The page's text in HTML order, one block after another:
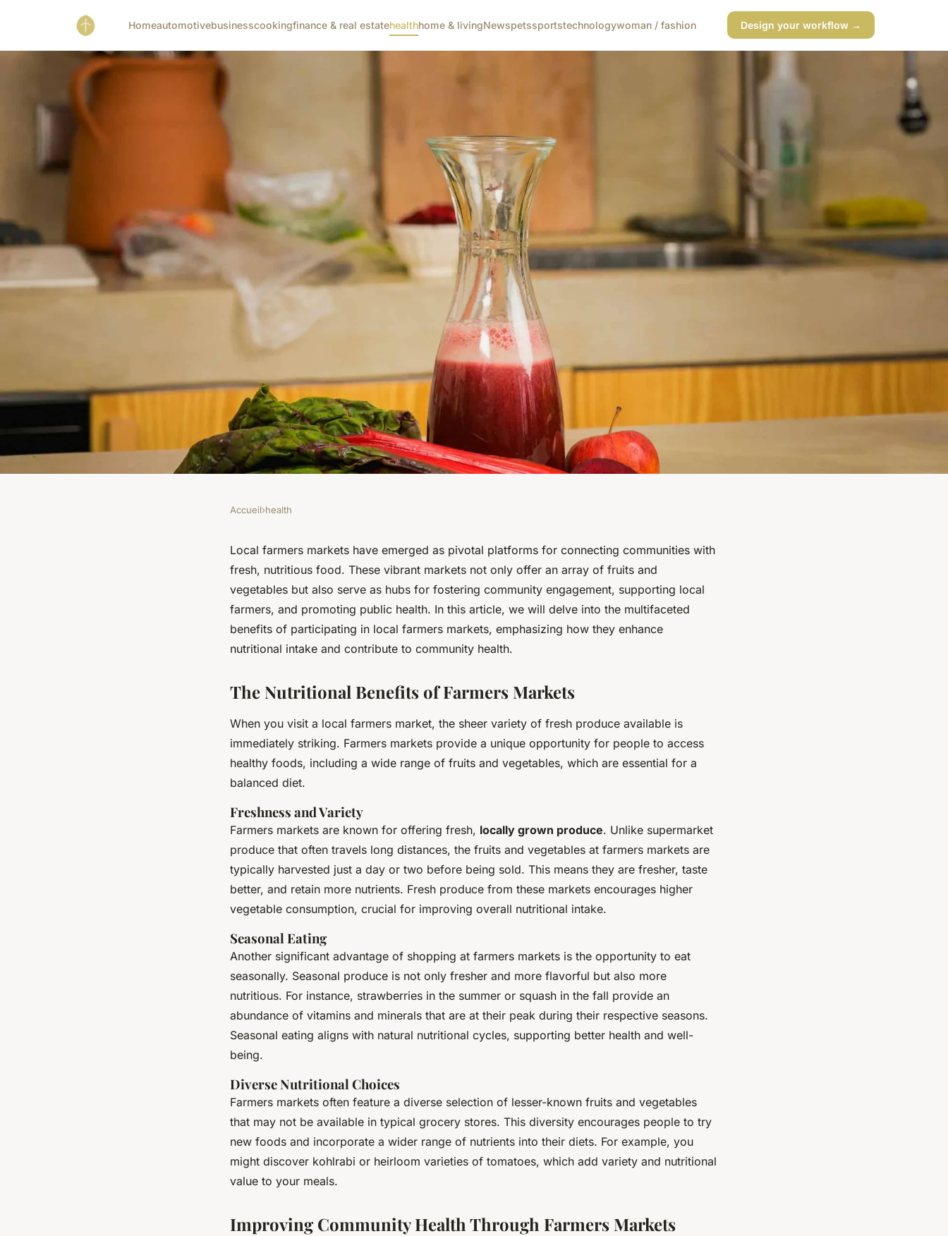
Homeautomotivebusinesscookingfinance & real estatehealthhome & livingNewspetssportstechnologywoman / fashion Design your workflow →
How Can Participating in Local
Farmer's Markets Improve Nutritional
Intake and Community Health?
Accueil›health
Local farmers markets have emerged as pivotal platforms for connecting communities with
fresh, nutritious food. These vibrant markets not only offer an array of fruits and
vegetables but also serve as hubs for fostering community engagement, supporting local
farmers, and promoting public health. In this article, we will delve into the multifaceted
benefits of participating in local farmers markets, emphasizing how they enhance
nutritional intake and contribute to community health.
The Nutritional Benefits of Farmers Markets
When you visit a local farmers market, the sheer variety of fresh produce available is
immediately striking. Farmers markets provide a unique opportunity for people to access
healthy foods, including a wide range of fruits and vegetables, which are essential for a
balanced diet.
Freshness and Variety
Farmers markets are known for offering fresh, locally grown produce. Unlike supermarket
produce that often travels long distances, the fruits and vegetables at farmers markets are
typically harvested just a day or two before being sold. This means they are fresher, taste
better, and retain more nutrients. Fresh produce from these markets encourages higher
vegetable consumption, crucial for improving overall nutritional intake.
Seasonal Eating
Another significant advantage of shopping at farmers markets is the opportunity to eat
seasonally. Seasonal produce is not only fresher and more flavorful but also more
nutritious. For instance, strawberries in the summer or squash in the fall provide an
abundance of vitamins and minerals that are at their peak during their respective seasons.
Seasonal eating aligns with natural nutritional cycles, supporting better health and well-
being.
Diverse Nutritional Choices
Farmers markets often feature a diverse selection of lesser-known fruits and vegetables
that may not be available in typical grocery stores. This diversity encourages people to try
new foods and incorporate a wider range of nutrients into their diets. For example, you
might discover kohlrabi or heirloom varieties of tomatoes, which add variety and nutritional
value to your meals.
Improving Community Health Through Farmers Markets